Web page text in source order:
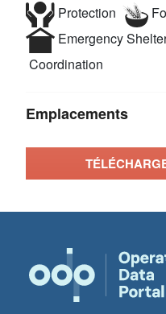
Protection
Emergency
Coordination
Emplacements